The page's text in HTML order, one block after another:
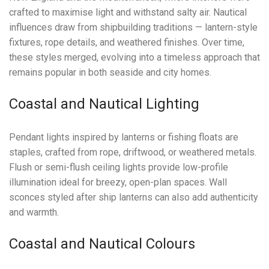
crafted to maximise light and withstand salty air. Nautical
influences draw from shipbuilding traditions — lantern-style
fixtures, rope details, and weathered finishes. Over time,
these styles merged, evolving into a timeless approach that
remains popular in both seaside and city homes.
Coastal and Nautical Lighting
Pendant lights inspired by lanterns or fishing floats are
staples, crafted from rope, driftwood, or weathered metals.
Flush or semi-flush ceiling lights provide low-profile
illumination ideal for breezy, open-plan spaces. Wall
sconces styled after ship lanterns can also add authenticity
and warmth.
Coastal and Nautical Colours